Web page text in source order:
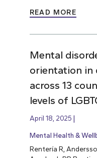
READ MORE
Mental
orientation in
across 13
levels of
April 18, 2025
Mental Health &
Rentería R,